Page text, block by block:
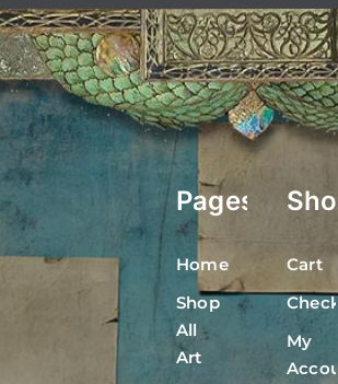
Pages
Home
Shop
All
Art
Shop
Cart
My